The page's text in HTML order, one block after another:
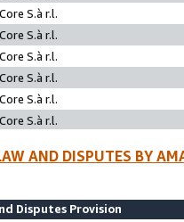
S.à r.l.
S.à r.l.
S.à r.l.
S.à r.l.
S.à r.l.
S.à r.l.
AND DISPUTES BY
Disputes Provision